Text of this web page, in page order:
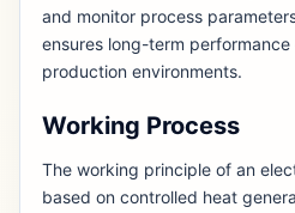
and monitor process
ensures long-term
production environments.
Working Process
The working principle of an
based on controlled heat